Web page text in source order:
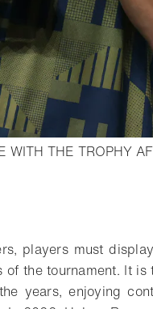
WITH THE TROPHY
players must
the tournament. It is
years, enjoying